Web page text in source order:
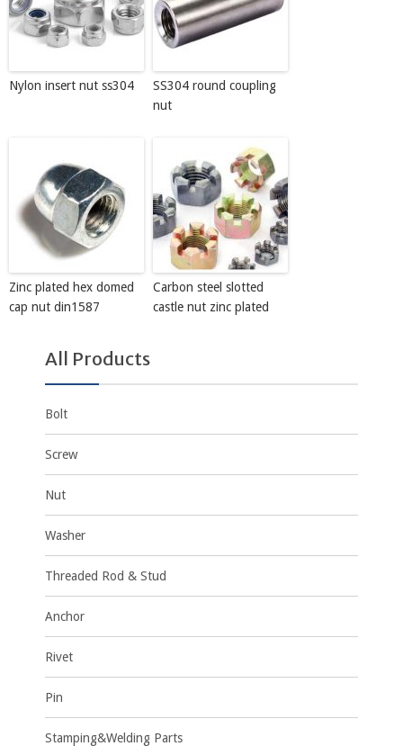
Nylon insert nut ss304
SS304 round coupling
nut
Zinc plated hex domed
cap nut din1587
Carbon steel slotted
castle nut zinc plated
All Products
Bolt
Screw
Nut
Washer
Threaded Rod & Stud
Anchor
Rivet
Pin
Stamping&Welding Parts